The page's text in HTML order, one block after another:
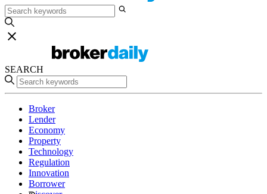
SEARCH
Broker
Lender
Economy
Property
Technology
Regulation
Innovation
Borrower